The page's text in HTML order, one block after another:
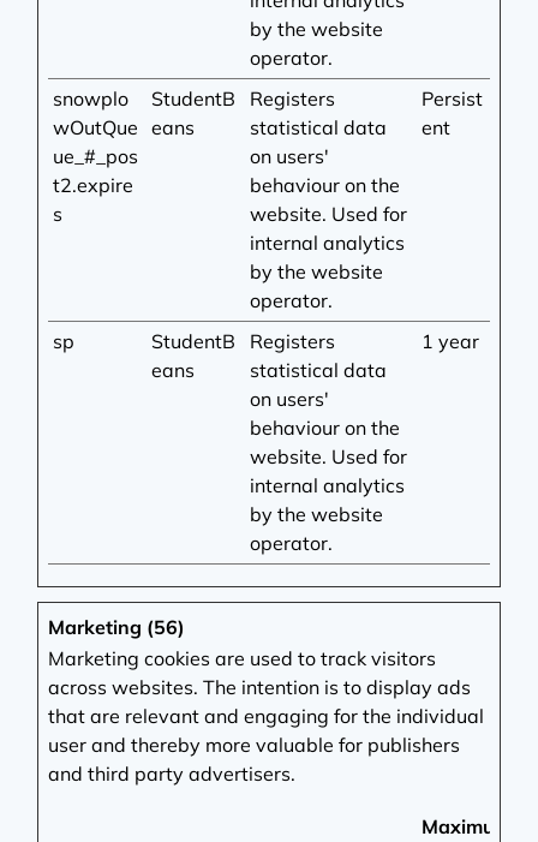
by the website
operator.
snowplo
wOutQue
ue_#_pos
t2.expire
s
StudentB
eans
Registers
statistical data
on users'
behaviour on the
website. Used for
internal analytics
by the website
operator.
Persist
ent
sp
StudentB
eans
Registers
statistical data
on users'
behaviour on the
website. Used for
internal analytics
by the website
operator.
1 year
Marketing (56)
Marketing cookies are used to track visitors
across websites. The intention is to display ads
that are relevant and engaging for the individual
user and thereby more valuable for publishers
and third party advertisers.
Maximum